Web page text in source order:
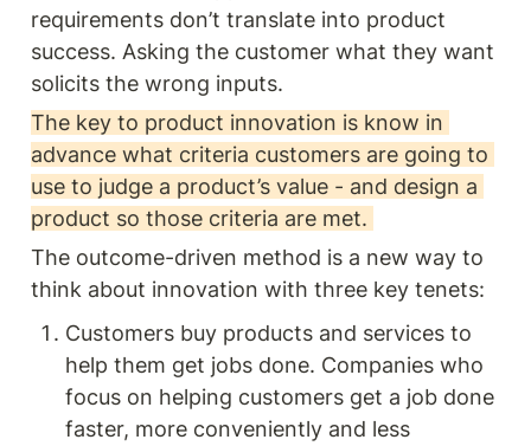
requirements don’t translate into product
success. Asking the customer what they want
solicits the wrong inputs.
The key to product innovation is know in
advance what criteria customers are going to
use to judge a product’s value - and design a
product so those criteria are met.
The outcome-driven method is a new way to
think about innovation with three key tenets:
Customers buy products and services to
help them get jobs done. Companies who
focus on helping customers get a job done
faster, more conveniently and less